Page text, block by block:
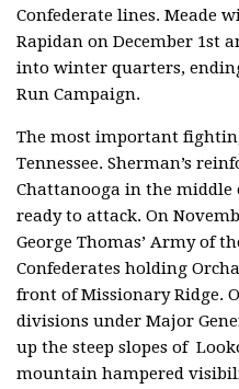
Confederate lines. Meade
Rapidan on December 1st
into winter quarters,
Run Campaign.
The most important
Tennessee. Sherman’s
Chattanooga in the
ready to attack. On
George Thomas’ Army of
Confederates holding
front of Missionary Ridge.
divisions under Major
up the steep slopes of
mountain hampered